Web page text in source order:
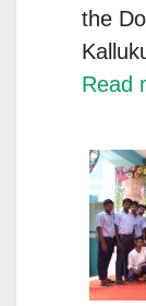
the
Read